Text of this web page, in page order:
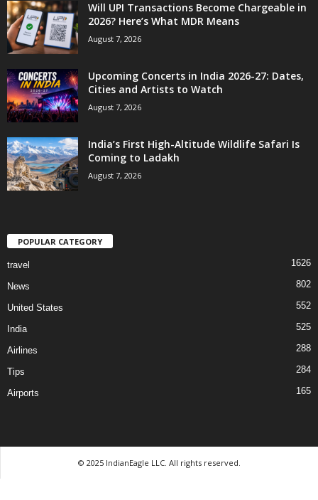
Will UPI Transactions Become Chargeable in
2026? Here’s What MDR Means
August 7, 2026
Upcoming Concerts in India 2026-27: Dates,
Cities and Artists to Watch
August 7, 2026
India’s First High-Altitude Wildlife Safari Is
Coming to Ladakh
August 7, 2026
POPULAR CATEGORY
travel 1626
News 802
United States 552
India 525
Airlines 288
Tips 284
Airports 165
© 2025 IndianEagle LLC. All rights reserved.